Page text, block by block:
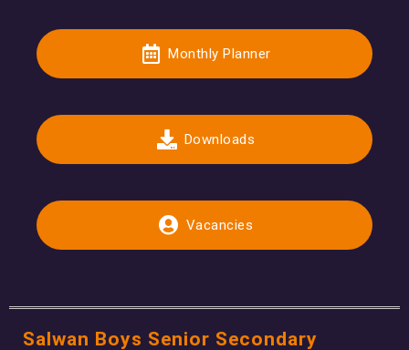
Monthly Planner
Downloads
Vacancies
Salwan Boys Senior Secondary